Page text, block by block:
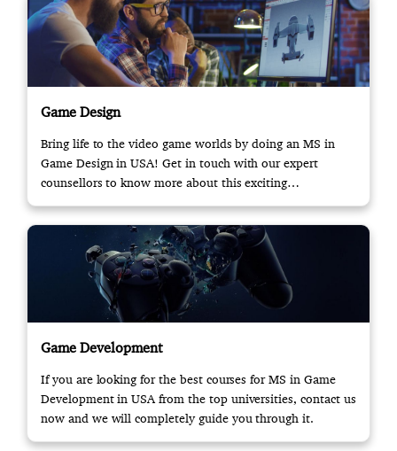
Game Design
Bring life to the video game worlds by doing an MS in
Game Design in USA! Get in touch with our expert
counsellors to know more about this exciting
Game Development
If you are looking for the best courses for MS in Game
Development in USA from the top universities, contact us
now and we will completely guide you through it.